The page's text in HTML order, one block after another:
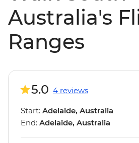
Australia's
Ranges
5.0 4 reviews
Start: Adelaide, Australia
End: Adelaide, Australia